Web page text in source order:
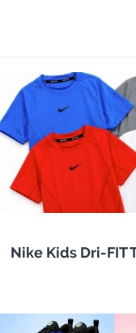
Nike Kids Dri-FIT